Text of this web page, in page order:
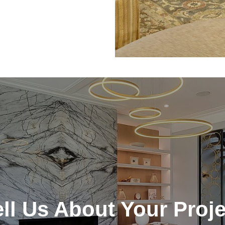
Us About Your